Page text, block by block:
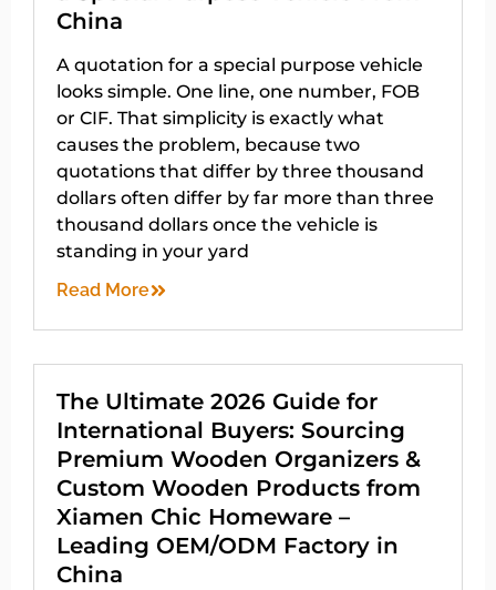
China
A quotation for a special purpose vehicle
looks simple. One line, one number, FOB
or CIF. That simplicity is exactly what
causes the problem, because two
quotations that differ by three thousand
dollars often differ by far more than three
thousand dollars once the vehicle is
standing in your yard
Read More
The Ultimate 2026 Guide for
International Buyers: Sourcing
Premium Wooden Organizers &
Custom Wooden Products from
Xiamen Chic Homeware –
Leading OEM/ODM Factory in
China